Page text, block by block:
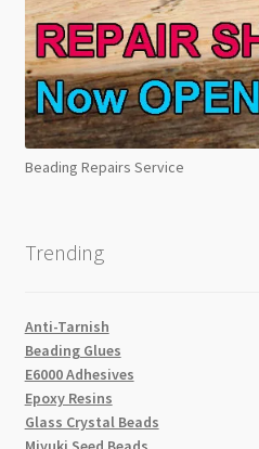
Beading Repairs Service
Trending
Anti-Tarnish
Beading Glues
E6000 Adhesives
Epoxy Resins
Glass Crystal Beads